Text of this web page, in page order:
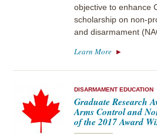
objective to enhance
scholarship on non-
and disarmament
Learn More
DISARMAMENT EDUCATION
Graduate Research
Arms Control and
of the 2017 Award